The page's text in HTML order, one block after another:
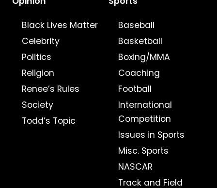
Black Lives Matter
Celebrity
Politics
Religion
Renee’s Rules
Society
Todd’s Topic
Baseball
Basketball
Boxing/MMA
Coaching
Football
International
Competition
Issues in Sports
Misc. Sports
NASCAR
Track and Field